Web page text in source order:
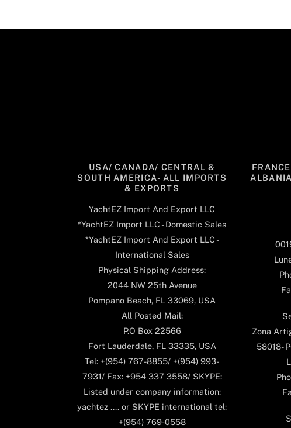
USA/ CANADA/ CENTRAL &
SOUTH AMERICA- ALL IMPORTS
& EXPORTS
YachtEZ Import And Export LLC
*YachtEZ Import LLC - Domestic Sales
*YachtEZ Import And Export LLC -
International Sales
Physical Shipping Address:
2044 NW 25th Avenue
Pompano Beach, FL 33069, USA
All Posted Mail:
P.O Box 22566
Fort Lauderdale, FL 33335, USA
Tel: +(954) 767-8855/ +(954) 993-
7931/ Fax: +954 337 3558/ SKYPE:
Listed under company information:
yachtez .... or SKYPE international tel:
+(954) 769-0558
Zona
58018-